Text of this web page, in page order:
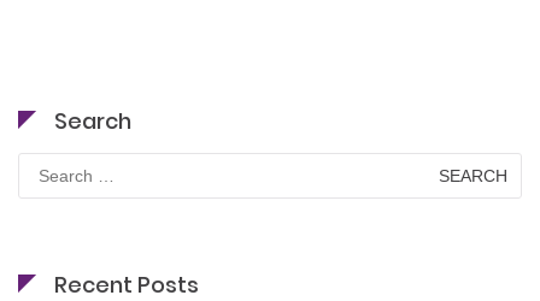
Search
Search
for:
Recent Posts